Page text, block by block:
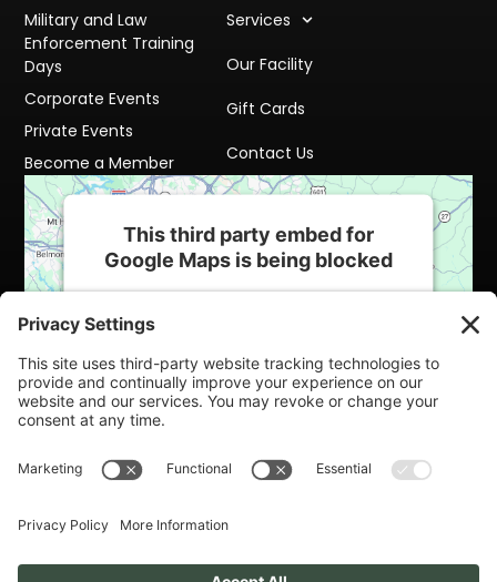
Military and Law
Enforcement Training
Days
Corporate Events
Private Events
Become a Member
Services
Our Facility
Gift Cards
Contact Us
This third party embed for
Google Maps is being blocked
We need your permission to load this
Service (Google Maps). The embedded
until you provide consent. For this third
party feature to load, please click 'accept'.